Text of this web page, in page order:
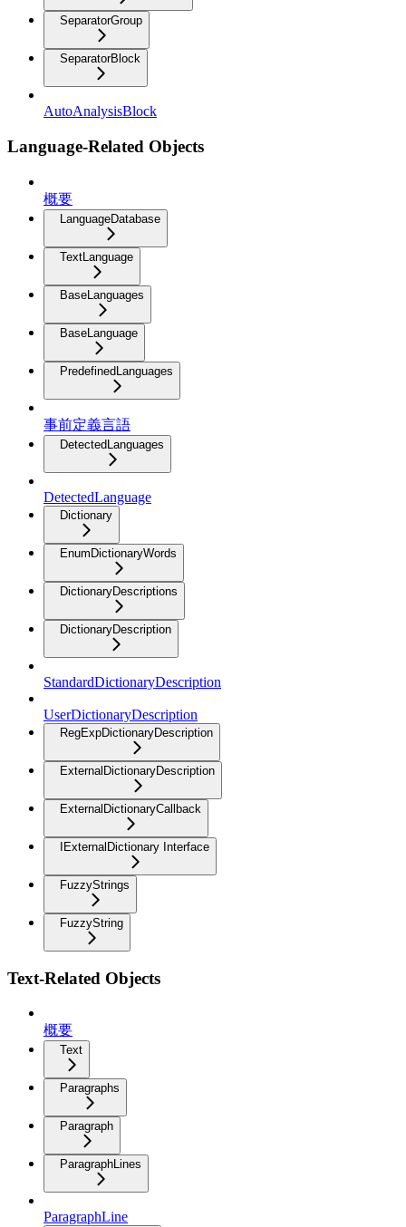
SeparatorGroup
SeparatorBlock
AutoAnalysisBlock
Language-Related Objects
概要
LanguageDatabase
TextLanguage
BaseLanguages
BaseLanguage
PredefinedLanguages
事前定義言語
DetectedLanguages
DetectedLanguage
Dictionary
EnumDictionaryWords
DictionaryDescriptions
DictionaryDescription
StandardDictionaryDescription
UserDictionaryDescription
RegExpDictionaryDescription
ExternalDictionaryDescription
ExternalDictionaryCallback
IExternalDictionary Interface
FuzzyStrings
FuzzyString
Text-Related Objects
概要
Text
Paragraphs
Paragraph
ParagraphLines
ParagraphLine